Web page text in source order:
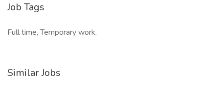
Job Tags
Full time, Temporary work,
Similar Jobs